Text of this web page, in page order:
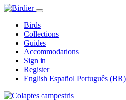
Birds
Collections
Guides
Accommodations
Sign in
Register
English Español Português (BR)